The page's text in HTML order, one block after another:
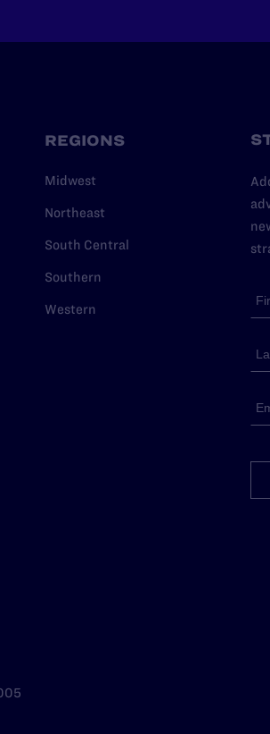
REGIONS
Midwest
Northeast
South Central
Southern
Western